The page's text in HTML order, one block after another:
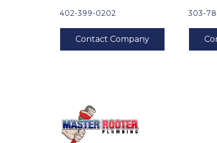
402-399-0202 303-